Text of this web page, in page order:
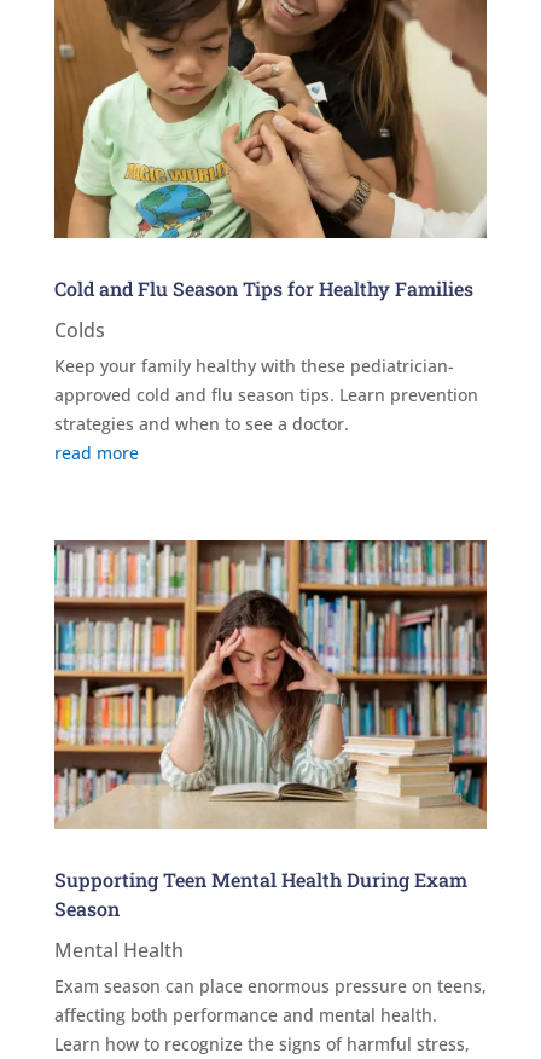
Cold and Flu Season Tips for Healthy Families
Colds
Keep your family healthy with these pediatrician-
approved cold and flu season tips. Learn prevention
strategies and when to see a doctor.
read more
Supporting Teen Mental Health During Exam
Season
Mental Health
Exam season can place enormous pressure on teens,
affecting both performance and mental health.
Learn how to recognize the signs of harmful stress,